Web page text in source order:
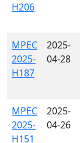
H206
MPEC
2025-
H187
2025-
04-28
MPEC
2025-
H151
2025-
04-26